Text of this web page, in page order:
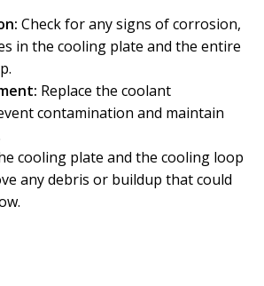
Check for any signs of corrosion,
in the cooling plate and the entire
Replace the coolant
contamination and maintain
cooling plate and the cooling loop
any debris or buildup that could